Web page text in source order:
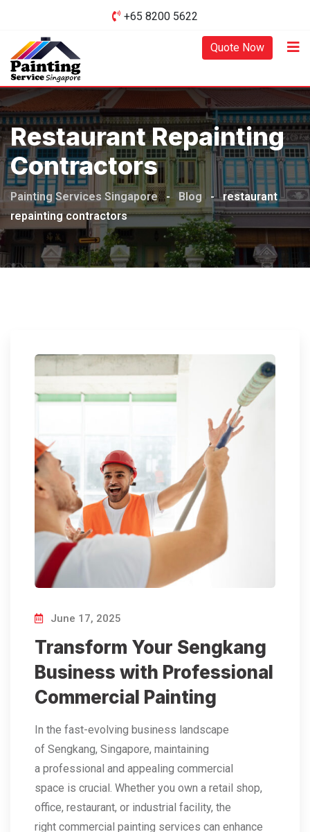
content
+65 8200 5622‬
Quote Now
Restaurant Repainting
Contractors
Painting Services Singapore - Blog - restaurant
repainting contractors
June 17, 2025
Transform Your Sengkang
Business with Professional
Commercial Painting
In the fast-evolving business landscape
of Sengkang, Singapore, maintaining
a professional and appealing commercial
space is crucial. Whether you own a retail shop,
office, restaurant, or industrial facility, the
right commercial painting services can enhance